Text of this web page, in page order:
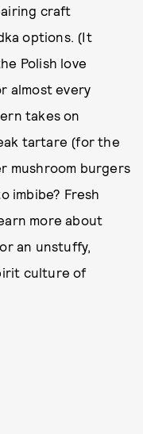
craft
options. (It
Polish love
almost every
takes on
tartare (for the
mushroom burgers
imbibe? Fresh
more about
an unstuffy,
culture of